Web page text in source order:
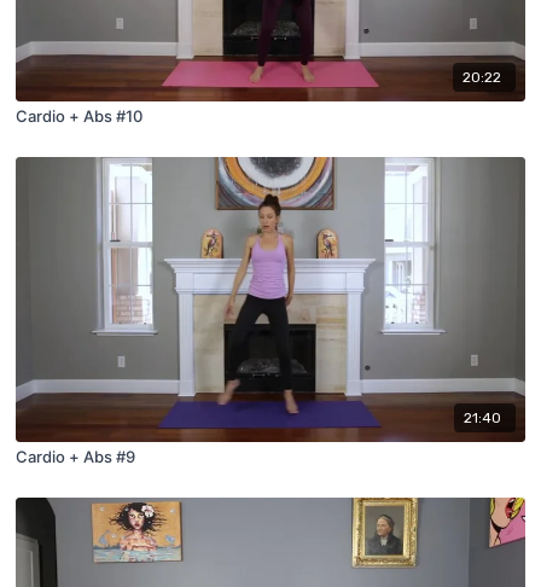
20:22
Cardio + Abs #10
21:40
Cardio + Abs #9